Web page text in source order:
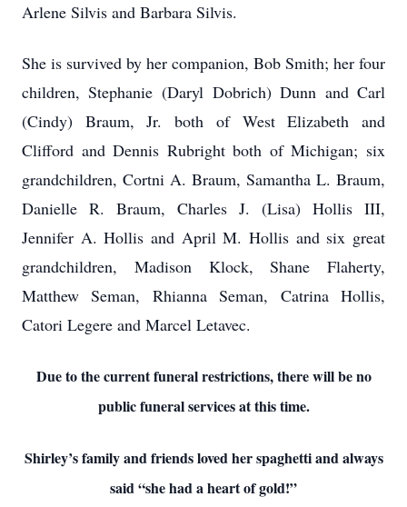
Arlene Silvis and Barbara Silvis.
She is survived by her companion, Bob Smith; her four
children, Stephanie (Daryl Dobrich) Dunn and Carl
(Cindy) Braum, Jr. both of West Elizabeth and
Clifford and Dennis Rubright both of Michigan; six
grandchildren, Cortni A. Braum, Samantha L. Braum,
Danielle R. Braum, Charles J. (Lisa) Hollis III,
Jennifer A. Hollis and April M. Hollis and six great
grandchildren, Madison Klock, Shane Flaherty,
Matthew Seman, Rhianna Seman, Catrina Hollis,
Catori Legere and Marcel Letavec.
Due to the current funeral restrictions, there will be no
public funeral services at this time.
Shirley’s family and friends loved her spaghetti and always
said “she had a heart of gold!”